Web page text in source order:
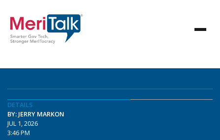
DETAILS
BY: JERRY MARKON
JUL 1, 2026
3:46 PM